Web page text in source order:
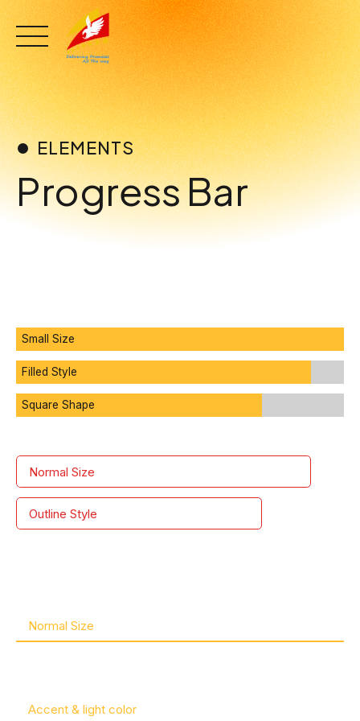
Skip
to
content
ELEMENTS
Progress Bar
Small Size
Filled Style
Square Shape
Normal Size
Outline Style
Normal Size
Accent & light color
0
1
2
3
5